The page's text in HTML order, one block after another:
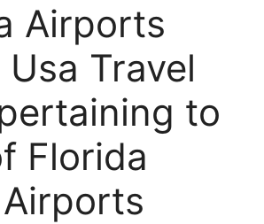
Airports
Usa Travel
to
Florida